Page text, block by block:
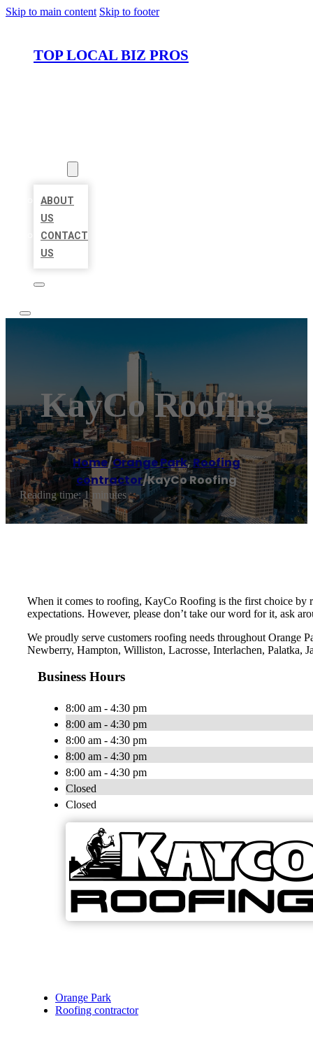
Skip to main content Skip to footer
TOP LOCAL BIZ PROS
ABOUT
US
CONTACT
US
KayCo Roofing
Home/Orange Park,Roofing
contractor/KayCo Roofing
Reading time: 1 minutes
When it comes to roofing, KayCo Roofing is the first choice by
expectations. However, please don’t take our word for it, ask
We proudly serve customers roofing needs throughout
Newberry, Hampton, Williston, Lacrosse, Interlachen, Palatka,
Business Hours
8:00 am - 4:30 pm
8:00 am - 4:30 pm
8:00 am - 4:30 pm
8:00 am - 4:30 pm
8:00 am - 4:30 pm
Closed
Closed
Orange Park
Roofing contractor